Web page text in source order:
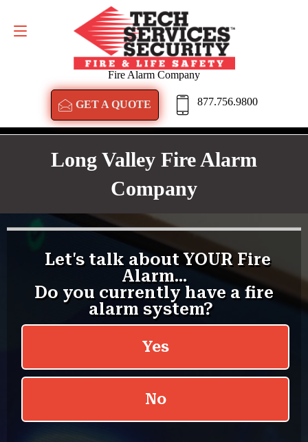
Fire Alarm Company
GET A QUOTE 877.756.9800
GET A QUOTE
Long Valley Fire Alarm
Company